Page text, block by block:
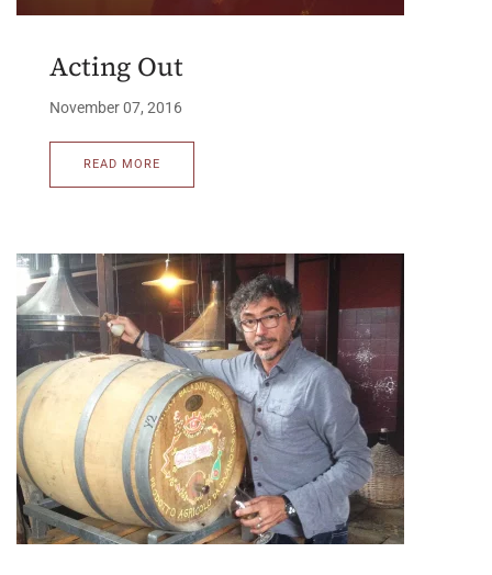
Acting Out
November 07, 2016
READ MORE